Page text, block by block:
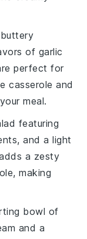
of garlic
perfect for
casserole and
meal.
featuring
, and a light
a zesty
making
bowl of
and a